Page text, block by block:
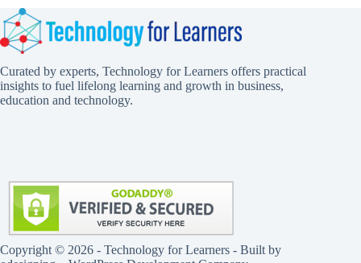
Curated by experts, Technology for Learners offers practical
insights to fuel lifelong learning and growth in business,
education and technology.
Copyright © 2026 - Technology for Learners - Built by